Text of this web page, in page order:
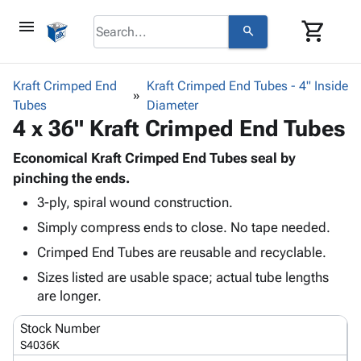
menu search shopping_cart
browse keyboard_arrow_down
keyboard_arrow_down
Bins,
Storage
Boxes -
Corrugated
Boxes
Mailers
Poly
keyboard_arrow_down
Poly
Shrink
Film
Film
Adhesives
& Tape
Protective keyboard_arrow_down
Bubble,
Cushioning
Shipping
Supplies keyboard_arrow_down
Chipboard
ID &
Marking keyboard_arrow_down
Operating
Supplies
Featured
Kraft Crimped End
Tubes
Kraft Crimped End Tubes - 4" Inside
Diameter
4 x 36" Kraft Crimped End Tubes
Economical Kraft Crimped End Tubes seal by
pinching the ends.
3-ply, spiral wound construction.
Simply compress ends to close. No tape needed.
Crimped End Tubes are reusable and recyclable.
Sizes listed are usable space; actual tube lengths
are longer.
Stock Number
S4036K